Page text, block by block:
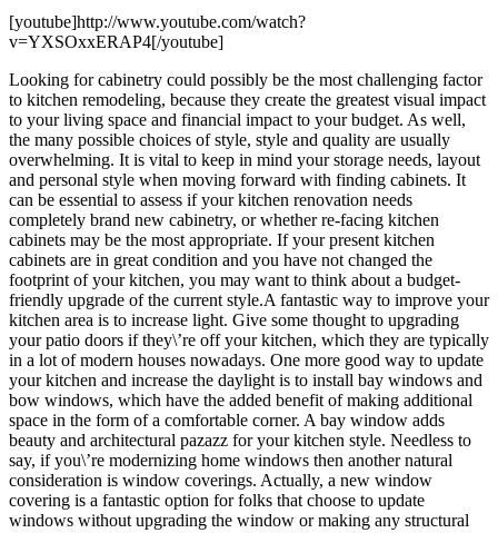
[youtube]http://www.youtube.com/watch?
v=YXSOxxERAP4[/youtube]
Looking for cabinetry could possibly be the most challenging factor
to kitchen remodeling, because they create the greatest visual impact
to your living space and financial impact to your budget. As well,
the many possible choices of style, style and quality are usually
overwhelming. It is vital to keep in mind your storage needs, layout
and personal style when moving forward with finding cabinets. It
can be essential to assess if your kitchen renovation needs
completely brand new cabinetry, or whether re-facing kitchen
cabinets may be the most appropriate. If your present kitchen
cabinets are in great condition and you have not changed the
footprint of your kitchen, you may want to think about a budget-
friendly upgrade of the current style.A fantastic way to improve your
kitchen area is to increase light. Give some thought to upgrading
your patio doors if they\’re off your kitchen, which they are typically
in a lot of modern houses nowadays. One more good way to update
your kitchen and increase the daylight is to install bay windows and
bow windows, which have the added benefit of making additional
space in the form of a comfortable corner. A bay window adds
beauty and architectural pazazz for your kitchen style. Needless to
say, if you\’re modernizing home windows then another natural
consideration is window coverings. Actually, a new window
covering is a fantastic option for folks that choose to update
windows without upgrading the window or making any structural